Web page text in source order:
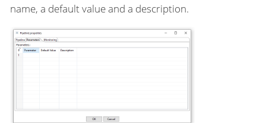
name, a default value and a description.